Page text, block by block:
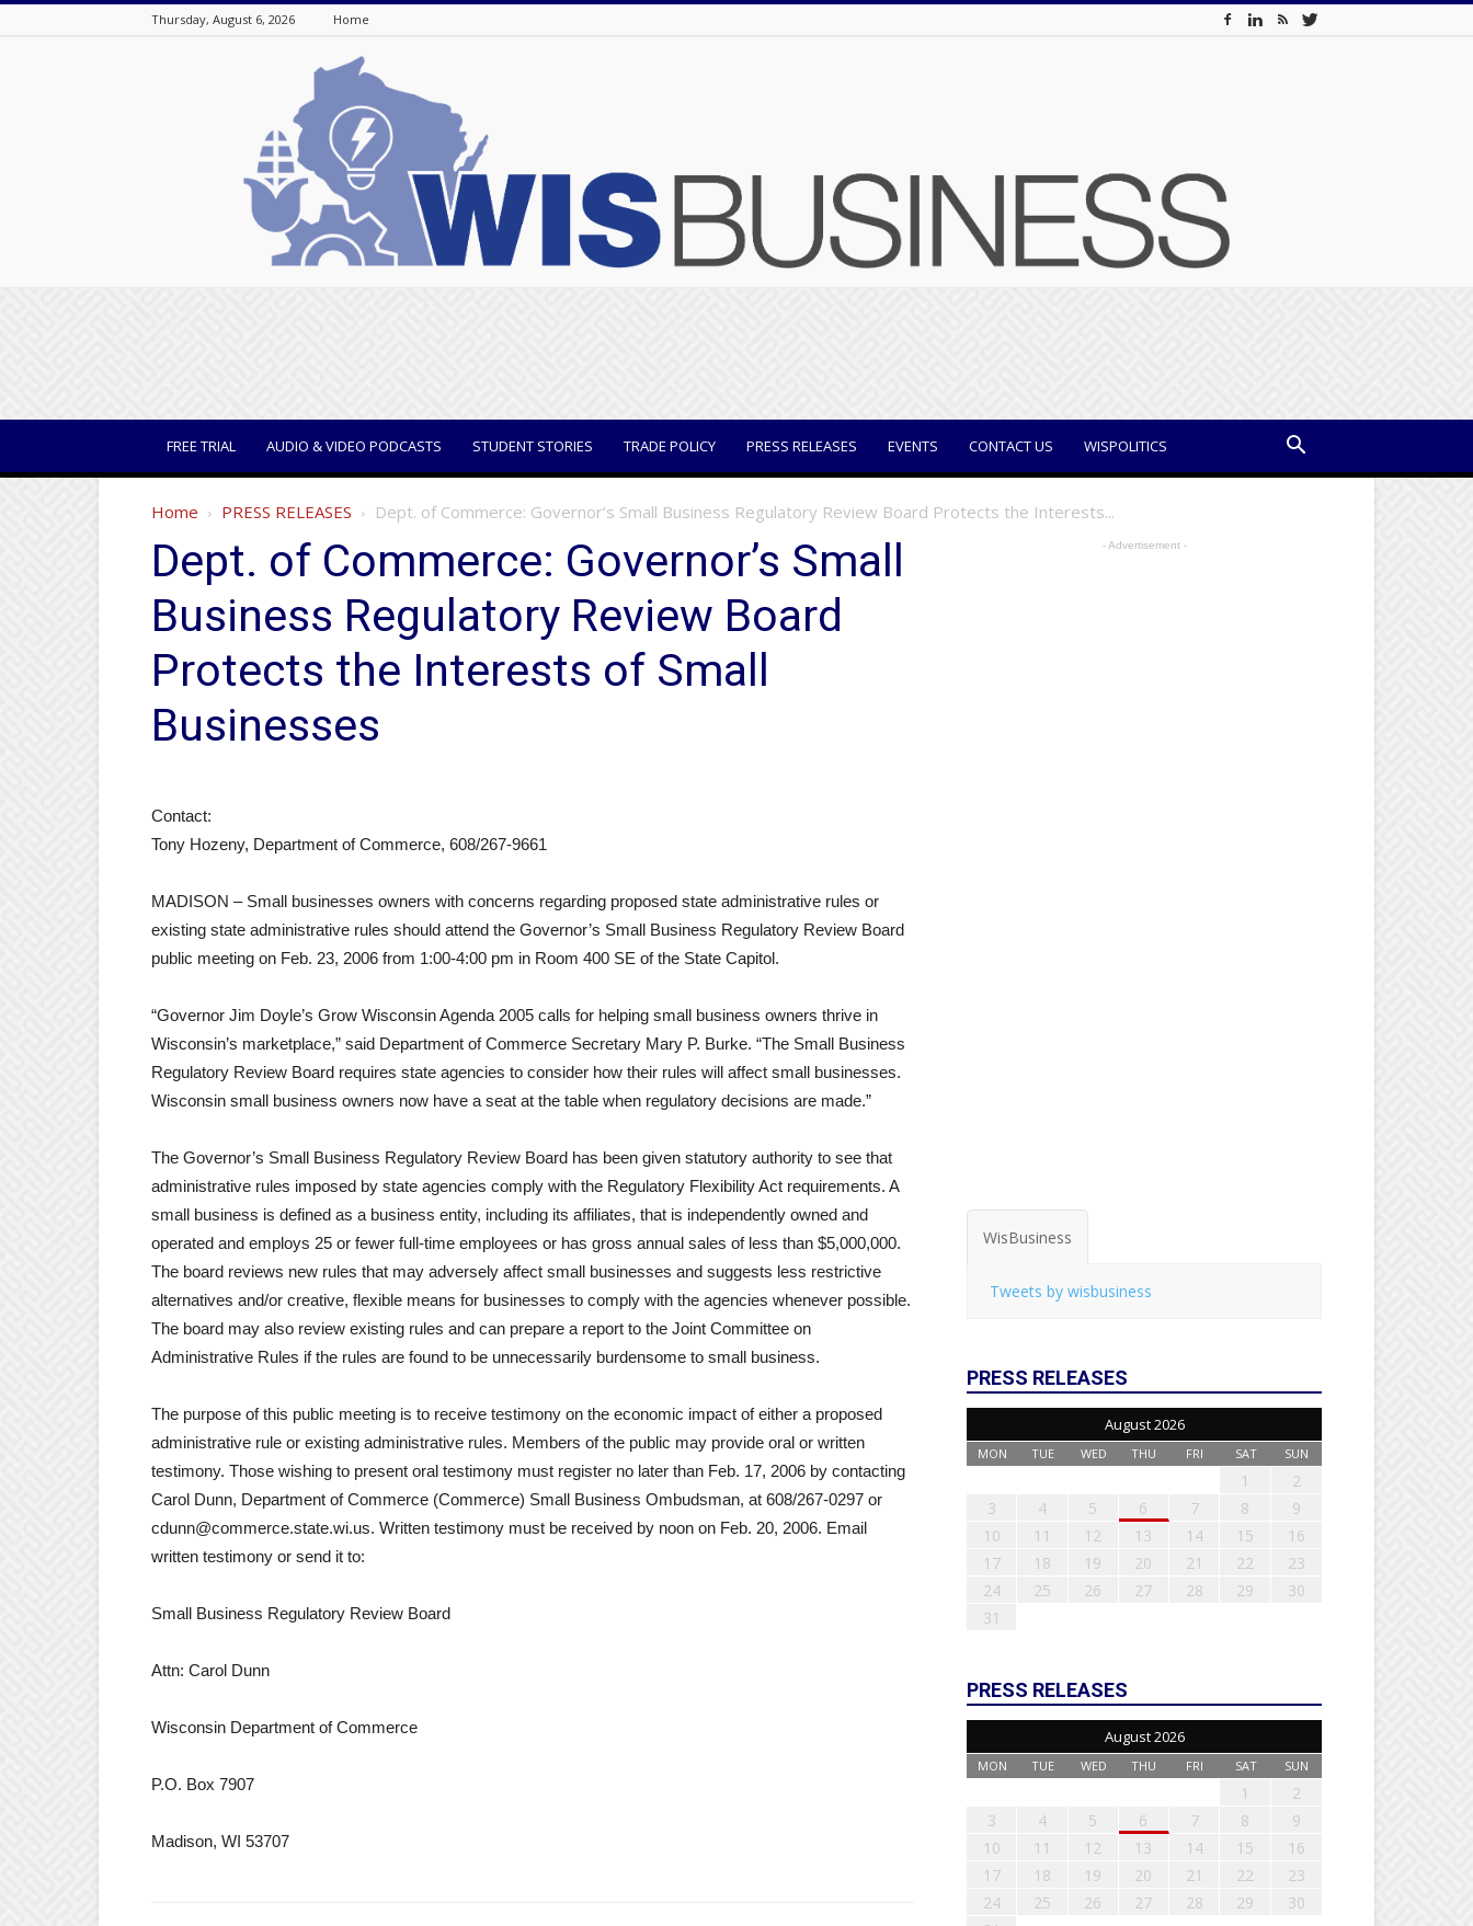
Thursday, August 6, 2026 Home
FREE TRIAL AUDIO & VIDEO PODCASTS STUDENT STORIES TRADE POLICY PRESS RELEASES EVENTS CONTACT US WISPOLITICS
Home PRESS RELEASES Dept. of Commerce: Governor’s Small Business Regulatory Review Board Protects the Interests...
Dept. of Commerce: Governor’s Small
Business Regulatory Review Board
Protects the Interests of Small
Businesses
Contact:
Tony Hozeny, Department of Commerce, 608/267-9661
MADISON – Small businesses owners with concerns regarding proposed state administrative rules or
existing state administrative rules should attend the Governor’s Small Business Regulatory Review Board
public meeting on Feb. 23, 2006 from 1:00-4:00 pm in Room 400 SE of the State Capitol.
“Governor Jim Doyle’s Grow Wisconsin Agenda 2005 calls for helping small business owners thrive in
Wisconsin’s marketplace,” said Department of Commerce Secretary Mary P. Burke. “The Small Business
Regulatory Review Board requires state agencies to consider how their rules will affect small businesses.
Wisconsin small business owners now have a seat at the table when regulatory decisions are made.”
The Governor’s Small Business Regulatory Review Board has been given statutory authority to see that
administrative rules imposed by state agencies comply with the Regulatory Flexibility Act requirements. A
small business is defined as a business entity, including its affiliates, that is independently owned and
operated and employs 25 or fewer full-time employees or has gross annual sales of less than $5,000,000.
The board reviews new rules that may adversely affect small businesses and suggests less restrictive
alternatives and/or creative, flexible means for businesses to comply with the agencies whenever possible.
The board may also review existing rules and can prepare a report to the Joint Committee on
Administrative Rules if the rules are found to be unnecessarily burdensome to small business.
The purpose of this public meeting is to receive testimony on the economic impact of either a proposed
administrative rule or existing administrative rules. Members of the public may provide oral or written
testimony. Those wishing to present oral testimony must register no later than Feb. 17, 2006 by contacting
Carol Dunn, Department of Commerce (Commerce) Small Business Ombudsman, at 608/267-0297 or
cdunn@commerce.state.wi.us. Written testimony must be received by noon on Feb. 20, 2006. Email
written testimony or send it to:
Small Business Regulatory Review Board
Attn: Carol Dunn
Wisconsin Department of Commerce
P.O. Box 7907
Madison, WI 53707
- Advertisement -
WisBusiness
Tweets by wisbusiness
PRESS RELEASES
August 2026
MON TUE WED THU FRI SAT SUN
1
2
3
4 5 6 7 8
9
10
11 12 13 14 15
16
17
18 19 20 21 22
23
24
25 26 27 28 29
30
31
PRESS RELEASES
August 2026
MON TUE WED THU FRI SAT SUN
1
2
3
4 5 6 7 8
9
10
11 12 13 14 15
16
17
18 19 20 21 22
23
24
25 26 27 28 29
30